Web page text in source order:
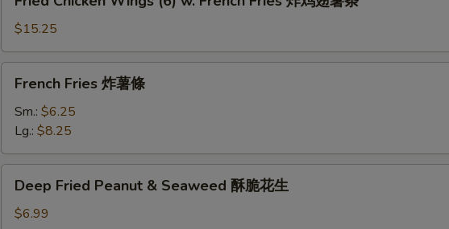
Rice
鸡
Chicken
Wings
(6)
w.
French
Fries
翅
$15.25
Fries
條
French Fries 炸薯條
Sm.: $6.25
Lg.: $8.25
Fried
Peanut
Deep Fried Peanut & Seaweed 酥脆花生
$6.99